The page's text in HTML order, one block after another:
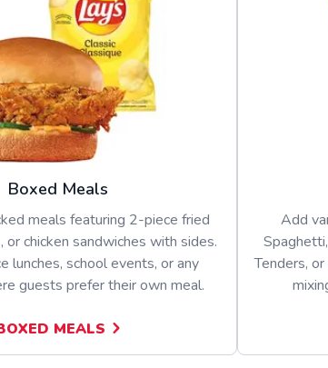
Boxed Meals
meals featuring 2-piece fried
or chicken sandwiches with sides.
lunches, school events, or any
guests prefer their own meal.
MEALS
Add
Tenders,